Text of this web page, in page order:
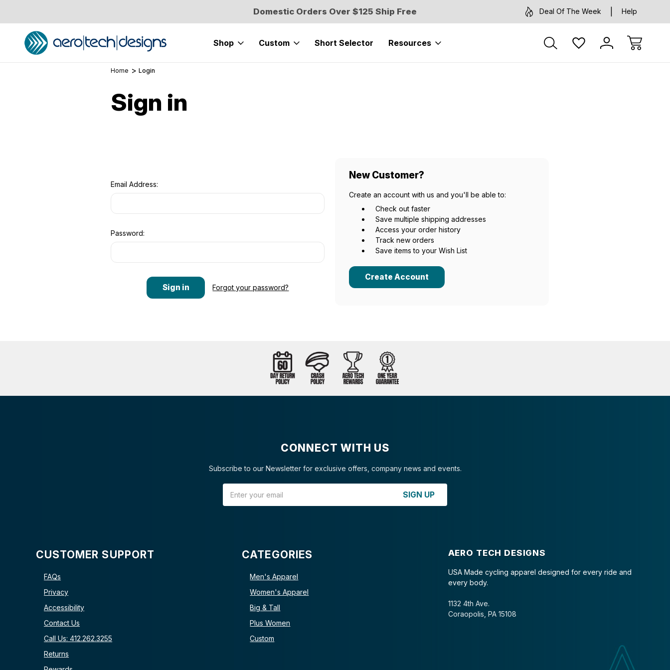
Domestic Orders Over $125 Ship Free Deal Of The Week Help
Shop Custom Short Selector Resources
Home Login
Sign in
Email Address:
Password:
Forgot your password?
New Customer?
Create an account with us and you'll be able to:
Check out faster
Save multiple shipping addresses
Access your order history
Track new orders
Save items to your Wish List
Create Account
CONNECT WITH US
Subscribe to our Newsletter for exclusive offers, company news and events.
SIGN UP
CUSTOMER SUPPORT
FAQs
Privacy
Accessibility
Contact Us
Call Us: 412.262.3255
Returns
CATEGORIES
Men's Apparel
Women's Apparel
Big & Tall
Plus Women
Custom
AERO TECH DESIGNS
USA Made cycling apparel designed for every ride and
every body.
1132 4th Ave.
Coraopolis, PA 15108